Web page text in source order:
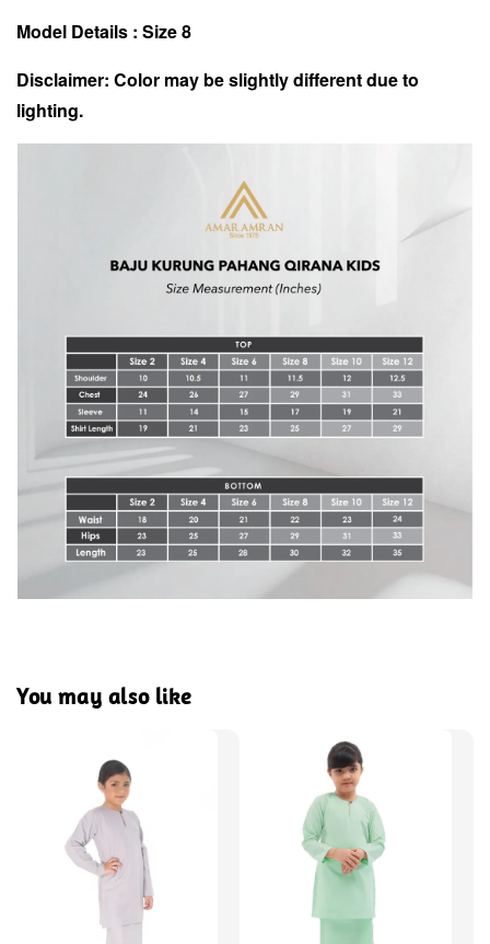
Model Details : Size 8
Disclaimer: Color may be slightly different due to
lighting.
You may also like